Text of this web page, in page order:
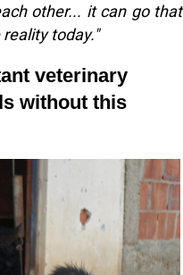
other... it can go that
today."
veterinary
without this